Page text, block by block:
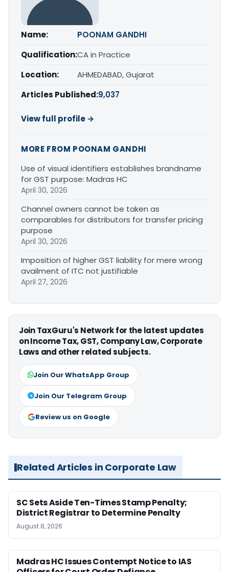
Name:
POONAM GANDHI
Qualification:CA in Practice
Location:
AHMEDABAD, Gujarat
Articles Published:9,037
View full profile →
MORE FROM POONAM GANDHI
Use of visual identifiers establishes brandname
for GST purpose: Madras HC
April 30, 2026
Channel owners cannot be taken as
comparables for distributors for transfer pricing
purpose
April 30, 2026
Imposition of higher GST liability for mere wrong
availment of ITC not justifiable
April 27, 2026
Join TaxGuru's Network for the latest updates
on Income Tax, GST, Company Law, Corporate
Laws and other related subjects.
Join Our WhatsApp Group
Join Our Telegram Group
Review us on Google
Related Articles in Corporate Law
SC Sets Aside Ten-Times Stamp Penalty;
District Registrar to Determine Penalty
August 8, 2026
Madras HC Issues Contempt Notice to IAS